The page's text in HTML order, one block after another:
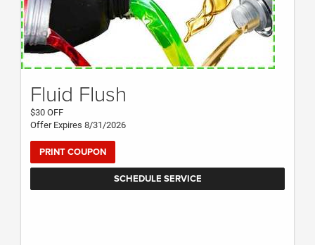
Fluid Flush
$30 OFF
Offer Expires 8/31/2026
PRINT COUPON
SCHEDULE SERVICE